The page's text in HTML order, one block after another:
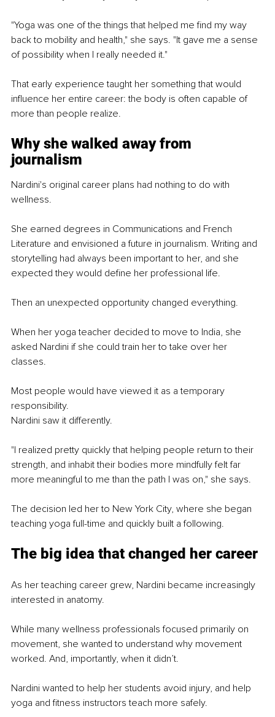
"Yoga was one of the things that helped me find my way
back to mobility and health," she says. "It gave me a sense
of possibility when I really needed it."
That early experience taught her something that would
influence her entire career: the body is often capable of
more than people realize.
Why she walked away from
journalism
Nardini's original career plans had nothing to do with
wellness.
She earned degrees in Communications and French
Literature and envisioned a future in journalism. Writing and
storytelling had always been important to her, and she
expected they would define her professional life.
Then an unexpected opportunity changed everything.
When her yoga teacher decided to move to India, she
asked Nardini if she could train her to take over her
classes.
Most people would have viewed it as a temporary
responsibility.
Nardini saw it differently.
"I realized pretty quickly that helping people return to their
strength, and inhabit their bodies more mindfully felt far
more meaningful to me than the path I was on," she says.
The decision led her to New York City, where she began
teaching yoga full-time and quickly built a following.
The big idea that changed her career
As her teaching career grew, Nardini became increasingly
interested in anatomy.
While many wellness professionals focused primarily on
movement, she wanted to understand why movement
worked. And, importantly, when it didn’t.
Nardini wanted to help her students avoid injury, and help
yoga and fitness instructors teach more safely.